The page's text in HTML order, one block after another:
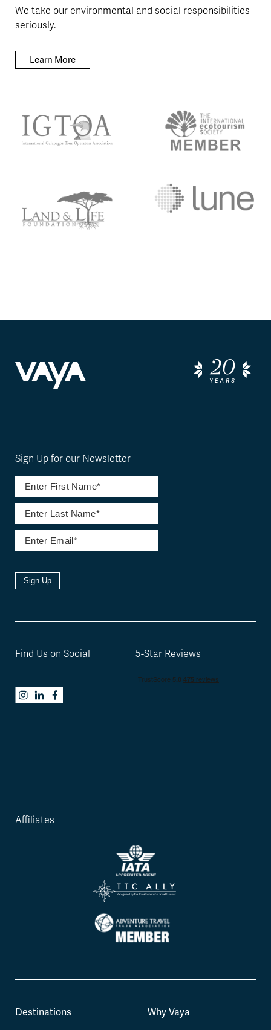
We take our environmental and social responsibilities
seriously.
Learn More
Affiliates
Destinations Why Vaya
Sign Up for our Newsletter
Sign Up
Find Us on Social 5-Star Reviews